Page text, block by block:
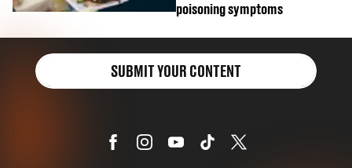
poisoning symptoms
SUBMIT YOUR CONTENT